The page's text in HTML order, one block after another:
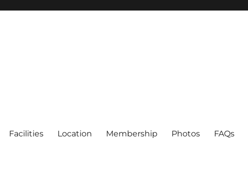
Facilities Location Membership Photos FAQs